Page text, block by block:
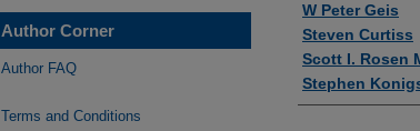
W Peter Geis
Steven Curtiss
Scott I. Rosen
Stephen
Author Corner
Author FAQ
Terms and Conditions